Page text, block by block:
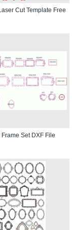
Cut Template Free
Set DXF File